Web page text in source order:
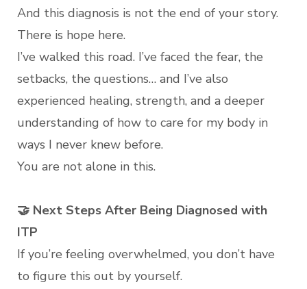
And this diagnosis is not the end of your story.
There is hope here.
I’ve walked this road. I’ve faced the fear, the
setbacks, the questions… and I’ve also
experienced healing, strength, and a deeper
understanding of how to care for my body in
ways I never knew before.
You are not alone in this.
🤝 Next Steps After Being Diagnosed with
ITP
If you’re feeling overwhelmed, you don’t have
to figure this out by yourself.